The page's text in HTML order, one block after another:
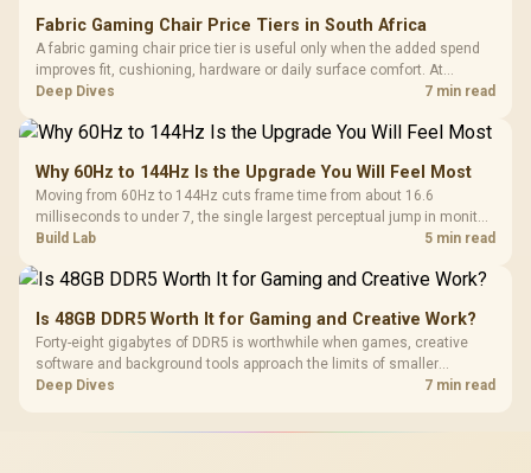
Fabric Gaming Chair Price Tiers in South Africa
A fabric gaming chair price tier is useful only when the added spend
improves fit, cushioning, hardware or daily surface comfort. At
R7,899, the HERO TX provides a premium South African benchmark
Deep Dives 7 min read
Why 60Hz to 144Hz Is the Upgrade You Will Feel Most
Moving from 60Hz to 144Hz cuts frame time from about 16.6
milliseconds to under 7, the single largest perceptual jump in monitor
history and bigger than any Hz upgrade after it. Evetech's 144Hz
Build Lab 5 min read
Is 48GB DDR5 Worth It for Gaming and Creative Work?
Forty-eight gigabytes of DDR5 is worthwhile when games, creative
software and background tools approach the limits of smaller
memory pools. This upgrade kit supplies a 48GB KLEVV CRAS V RGB
Deep Dives 7 min read